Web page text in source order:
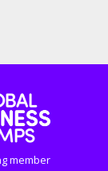
member